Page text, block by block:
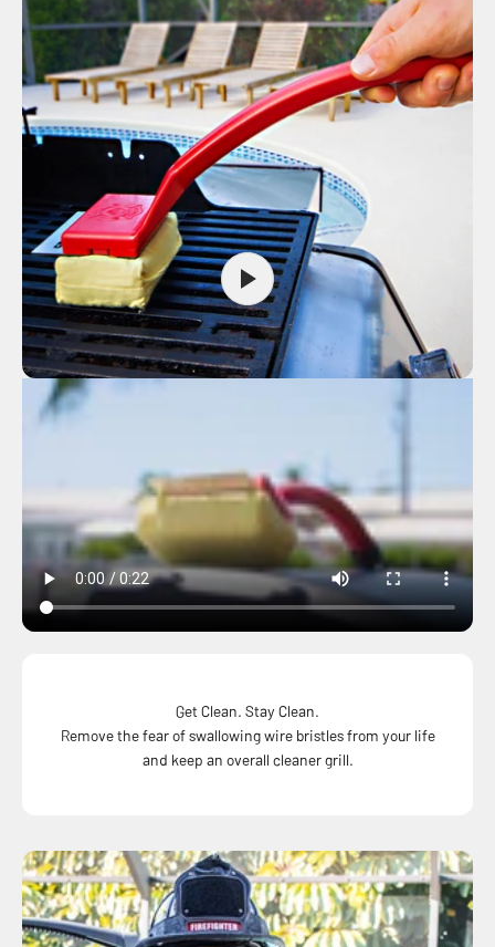
Get Clean. Stay Clean.
Remove the fear of swallowing wire bristles from your life
and keep an overall cleaner grill.